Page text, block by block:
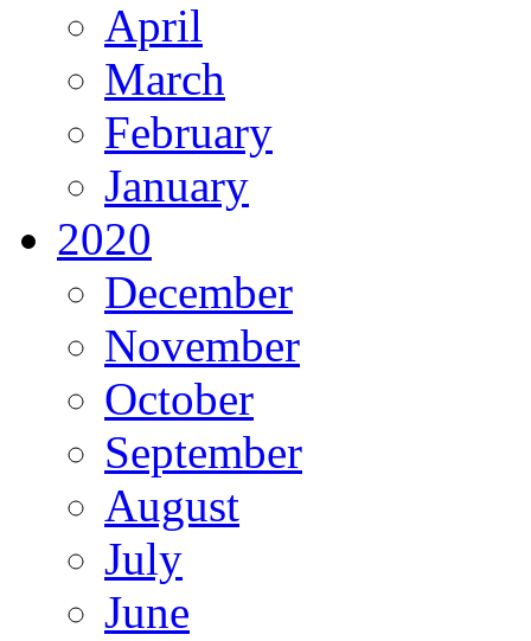
April
March
February
January
2020
December
November
October
September
August
July
June